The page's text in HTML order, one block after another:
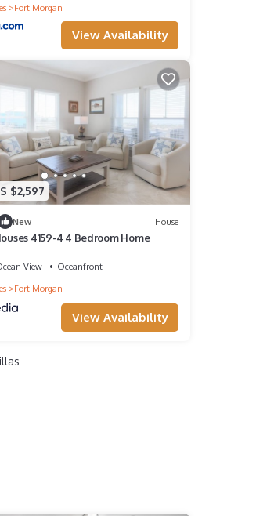
Fort Morgan
View Availability
$2,597
New House
4159-4 4 Bedroom Home
View
Oceanfront
Fort Morgan
View Availability